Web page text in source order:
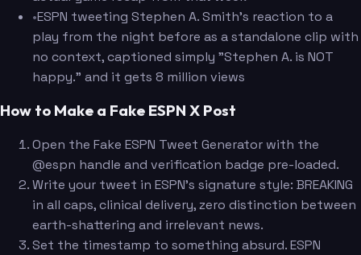
•ESPN tweeting Stephen A. Smith's reaction to a
play from the night before as a standalone clip with
no context, captioned simply "Stephen A. is NOT
happy." and it gets 8 million views
How to Make a Fake ESPN X Post
Open the Fake ESPN Tweet Generator with the
@espn handle and verification badge pre-loaded.
Write your tweet in ESPN's signature style: BREAKING
in all caps, clinical delivery, zero distinction between
earth-shattering and irrelevant news.
Set the timestamp to something absurd. ESPN